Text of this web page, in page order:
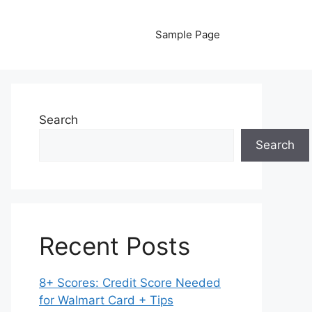
Sample Page
Search
Search
Recent Posts
8+ Scores: Credit Score Needed
for Walmart Card + Tips